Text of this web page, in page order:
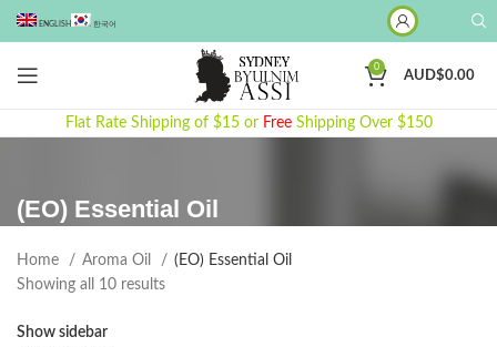
ENGLISH 한국어
0
AUD$0.00
Flat Rate Shipping of $15 or Free Shipping Over $150
(EO) Essential Oil
Home Aroma Oil
(EO) Essential Oil
Showing all 10 resultsSorted
Show sidebar